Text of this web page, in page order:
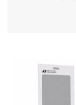
Military &
Filing a Claim
Requesting